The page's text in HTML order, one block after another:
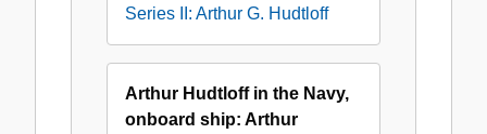
Series II: Arthur G. Hudtloff
Arthur Hudtloff in the Navy,
onboard ship: Arthur